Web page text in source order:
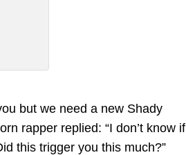
but we need a new Shady
rapper replied: “I don’t know if
this trigger you this much?”